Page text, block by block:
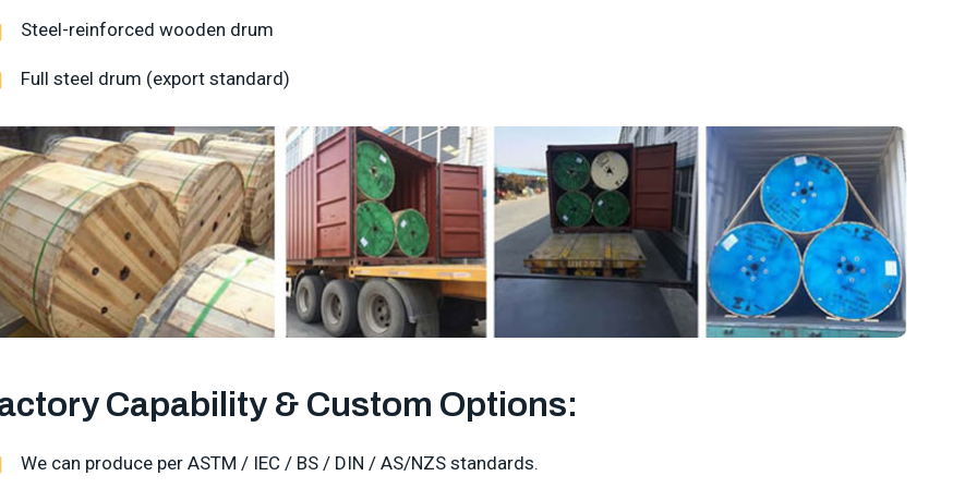
Steel-reinforced wooden drum
Full steel drum (export standard)
Capability & Custom Options:
We can produce per ASTM / IEC / BS / DIN / AS/NZS standards.